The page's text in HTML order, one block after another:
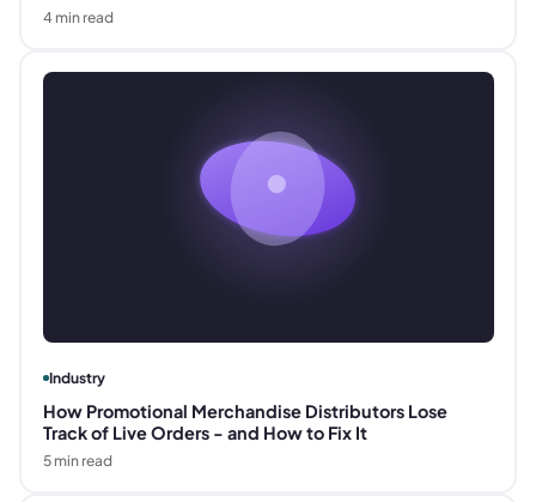
4min read
Industry
How Promotional Merchandise Distributors Lose
Track of Live Orders - and How to Fix It
5min read